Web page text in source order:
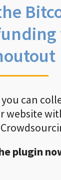
you can
website
plugin